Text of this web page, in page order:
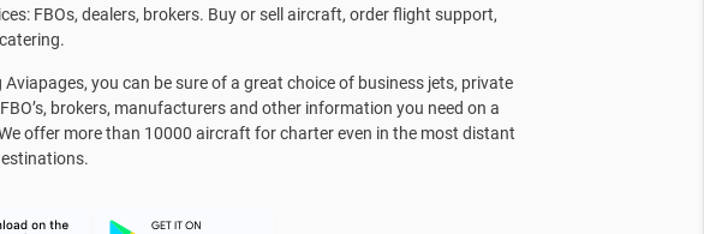
FBOs, dealers, brokers. Buy or sell aircraft, order flight support,
Aviapages, you can be sure of a great choice of business jets, private
brokers, manufacturers and other information you need on a
offer more than 10000 aircraft for charter even in the most distant